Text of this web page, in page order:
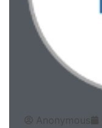
Anonymous